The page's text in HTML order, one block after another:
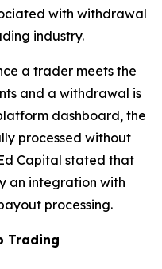
with withdrawal
industry.
a trader meets the
and a withdrawal is
dashboard, the
processed without
Capital stated that
an integration with
processing.
Trading